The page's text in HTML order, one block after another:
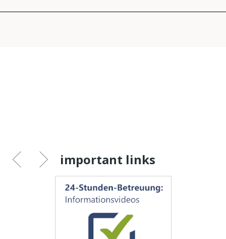
important links